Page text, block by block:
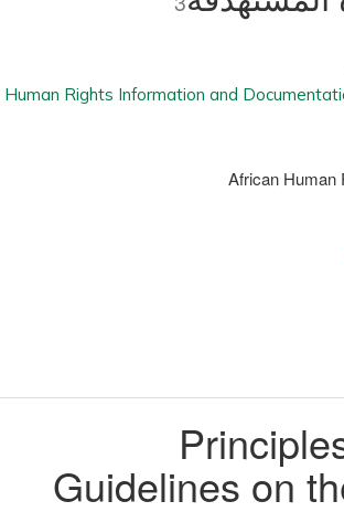
African Human
45.
Guidelines on